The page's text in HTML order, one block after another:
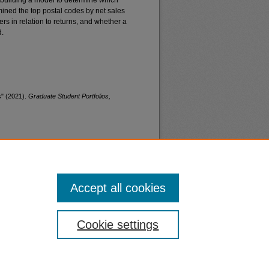
the top postal codes by net sales
in relation to returns, and whether a
(2021). Graduate Student Portfolios,
Cookie settings
Accept all cookies